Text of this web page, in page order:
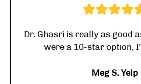
Dr. Ghasri is really as good
were a 10-star option,
Meg S. Yelp